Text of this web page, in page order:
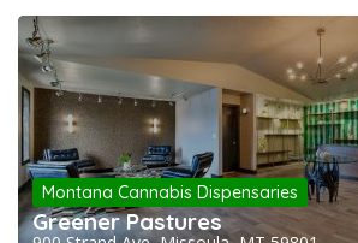
Montana Cannabis Dispensaries
Greener Pastures